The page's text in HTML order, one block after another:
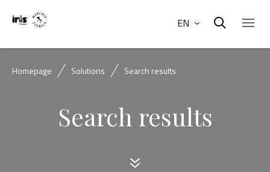
EN
Homepage Solutions Search results
Search results